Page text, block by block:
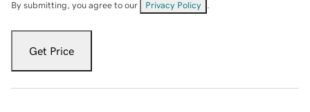
By submitting, you agree to our Privacy Policy
Get Price